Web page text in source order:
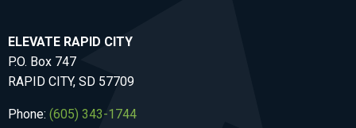
ELEVATE RAPID CITY
P.O. Box 747
RAPID CITY, SD 57709
Phone: (605) 343-1744